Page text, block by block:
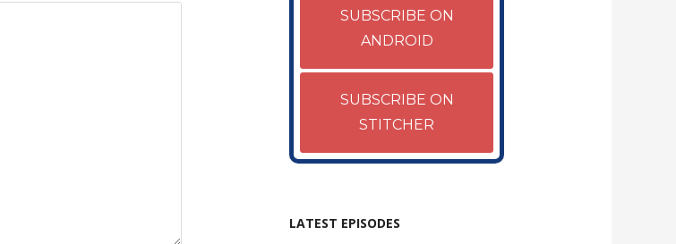
SUBSCRIBE ON
ANDROID
SUBSCRIBE ON
STITCHER
LATEST EPISODES